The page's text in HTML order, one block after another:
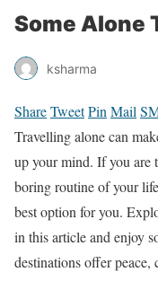
Some Alone
ksharma
ShareTweetPin Mail
Travelling alone can
up your mind. If you are
boring routine of your
best option for you.
in this article and enjoy
destinations offer